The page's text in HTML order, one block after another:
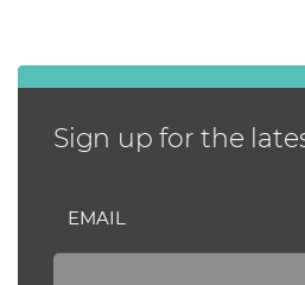
Sign up for the
EMAIL